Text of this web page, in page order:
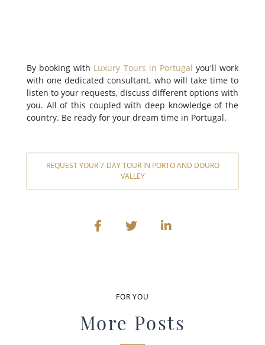
By booking with Luxury Tours in Portugal you'll work
with one dedicated consultant, who will take time to
listen to your requests, discuss different options with
you. All of this coupled with deep knowledge of the
country. Be ready for your dream time in Portugal.
REQUEST YOUR 7-DAY TOUR IN PORTO AND DOURO
VALLEY
FOR YOU
More Posts